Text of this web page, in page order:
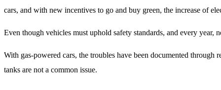
cars, and with new incentives to go and buy green, the increase of
Even though vehicles must uphold safety standards, and every
With gas-powered cars, the troubles have been documented
tanks are not a common issue.